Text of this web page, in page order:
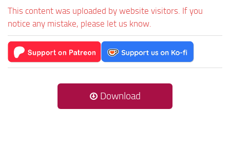
This content was uploaded by website visitors. If you
notice any mistake, please let us know.
Download